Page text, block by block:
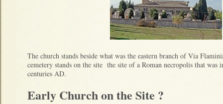
The church stands beside what was the eastern branch of Via
cemetery stands on the site the site of a Roman necropolis that was
centuries AD.
Early Church on the Site ?